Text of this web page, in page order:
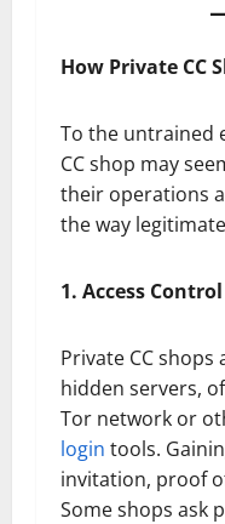
How Private CC
To the untrained
CC shop may
their operations
the way
1. Access Control
Private CC
hidden servers,
Tor network or
login tools.
invitation, proof
Some shops ask